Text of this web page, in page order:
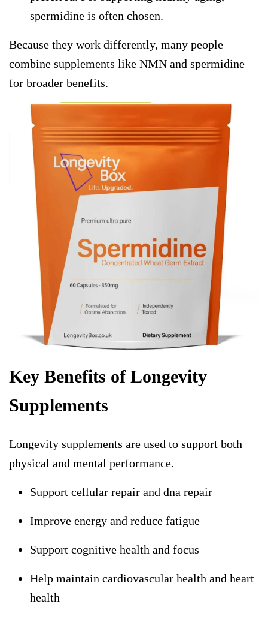
spermidine is often chosen.
Because they work differently, many people
combine supplements like NMN and spermidine
for broader benefits.
Key Benefits of Longevity
Supplements
Longevity supplements are used to support both
physical and mental performance.
Support cellular repair and dna repair
Improve energy and reduce fatigue
Support cognitive health and focus
Help maintain cardiovascular health and heart
health